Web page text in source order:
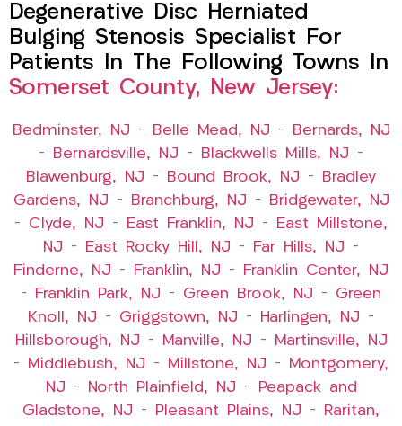
Degenerative Disc Herniated
Bulging Stenosis Specialist For
Patients In The Following Towns In
Somerset County, New Jersey:
Bedminster, NJ – Belle Mead, NJ –
Bernards, NJ
–
Bernardsville, NJ – Blackwells Mills, NJ –
Blawenburg, NJ – Bound Brook, NJ –
Bradley
Gardens, NJ – Branchburg, NJ –
Bridgewater, NJ
– Clyde, NJ – East Franklin, NJ –
East Millstone,
NJ – East Rocky Hill, NJ – Far Hills, NJ –
Finderne, NJ – Franklin, NJ –
Franklin Center, NJ
–
Franklin Park, NJ – Green Brook, NJ – Green
Knoll, NJ – Griggstown, NJ – Harlingen, NJ –
Hillsborough, NJ – Manville, NJ –
Martinsville, NJ
–
Middlebush, NJ – Millstone, NJ –
Montgomery,
NJ – North Plainfield, NJ –
Peapack and
Gladstone, NJ – Pleasant Plains, NJ –
Raritan,